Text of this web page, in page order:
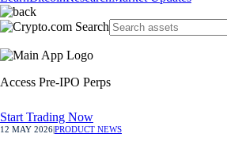
Access Pre-IPO Perps
Start Trading Now
12 MAY 2026PRODUCT NEWS